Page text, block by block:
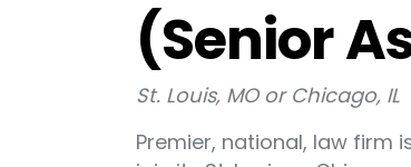
(Senior
St. Louis, MO or Chicago, IL
Premier, national, law firm